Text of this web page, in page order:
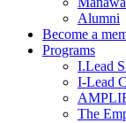
Alumni
Become a
Programs
I.Lead
I-Lead
The